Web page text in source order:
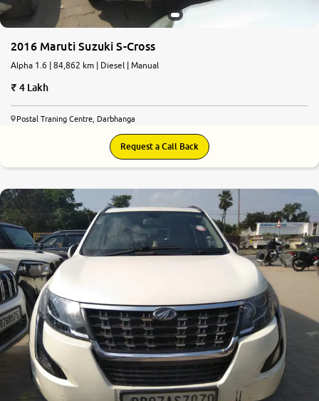
2016 Maruti Suzuki S-Cross
Alpha 1.6 | 84,862 km | Diesel | Manual
4 Lakh
Postal Traning Centre, Darbhanga
Request a Call Back